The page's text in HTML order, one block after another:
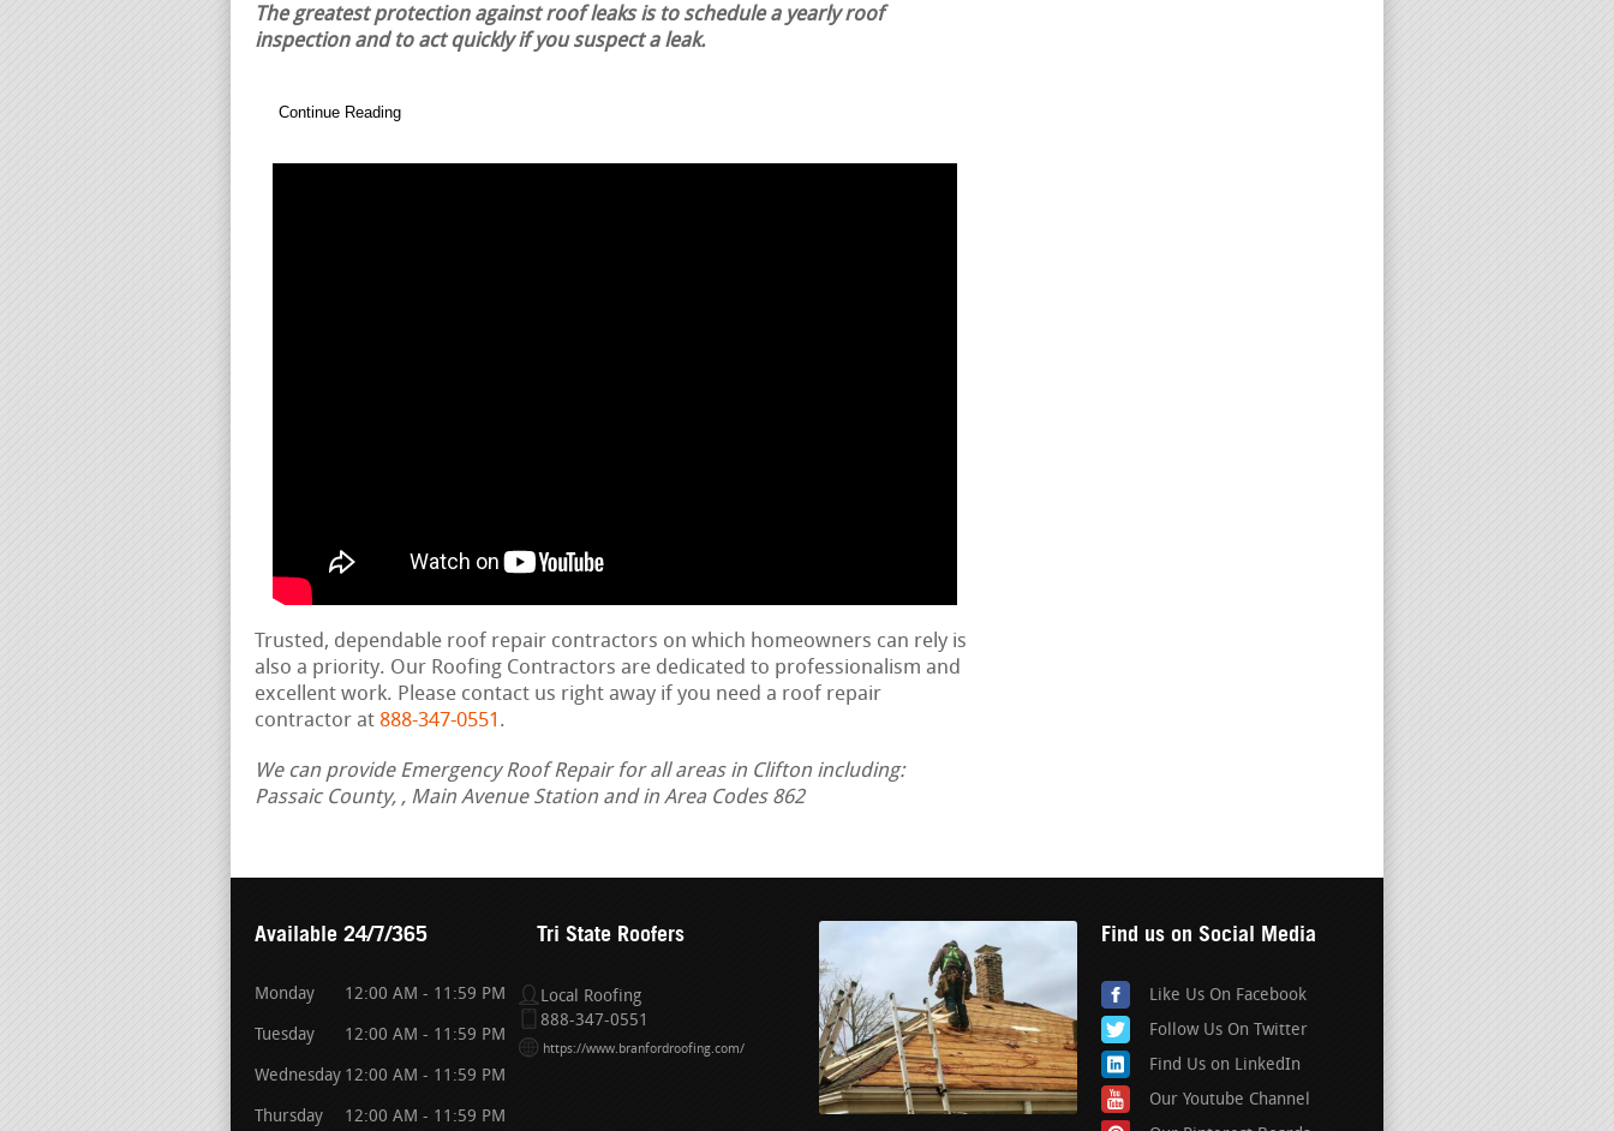
The greatest protection against roof leaks is to schedule a yearly roof
inspection and to act quickly if you suspect a leak.
Continue Reading
Trusted, dependable roof repair contractors on which homeowners can rely is
also a priority. Our Roofing Contractors are dedicated to professionalism and
excellent work. Please contact us right away if you need a roof repair
contractor at 888-347-0551 .
We can provide Emergency Roof Repair for all areas in Clifton including:
Passaic County, , Main Avenue Station and in Area Codes 862
Available 24/7/365
Monday 12:00 AM - 11:59 PM
Tuesday 12:00 AM - 11:59 PM
Wednesday 12:00 AM - 11:59 PM
Thursday 12:00 AM - 11:59 PM
Tri State Roofers
Local Roofing
888-347-0551
https://www.branfordroofing.com/
Find us on Social Media
Like Us On Facebook
Follow Us On Twitter
Find Us on LinkedIn
Our Youtube Channel